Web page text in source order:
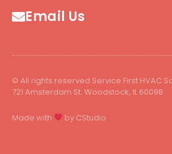
Email Us
© All rights reserved Service First HVAC
721 Amsterdam St. Woodstock, IL 60098
Made with by CStudio